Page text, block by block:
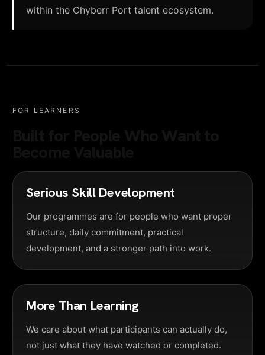
within the Chyberr Port talent ecosystem.
FOR LEARNERS
Serious Skill Development
Our programmes are for people who want proper
structure, daily commitment, practical
development, and a stronger path into work.
More Than Learning
We care about what participants can actually do,
not just what they have watched or completed.